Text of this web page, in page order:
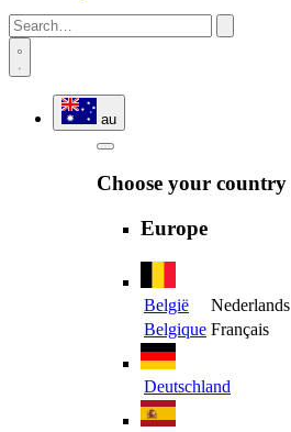
au
Choose your country
Europe
België
Nederlands
Belgique Français
Deutschland